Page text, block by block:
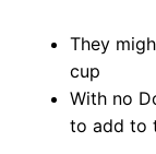
They
cup
With no
to add to